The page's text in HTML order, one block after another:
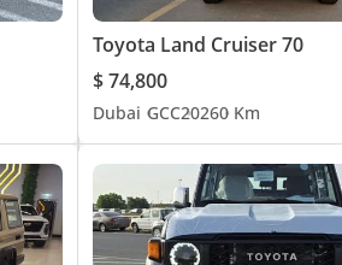
Toyota Land Cruiser 70
$ 74,800
Dubai GCC20260 Km